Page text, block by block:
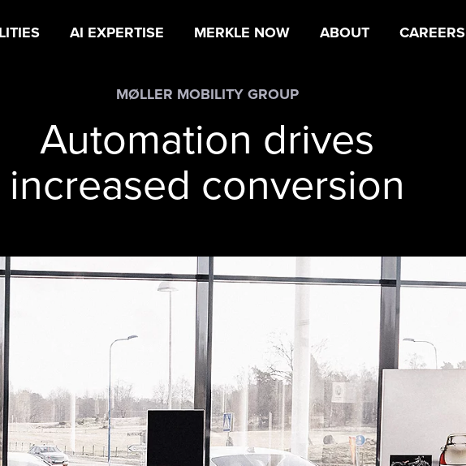
AI EXPERTISE MERKLE NOW ABOUT CAREERS
MØLLER MOBILITY GROUP
Automation drives
increased conversion